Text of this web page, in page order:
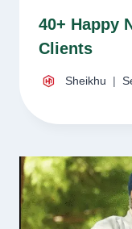
40+ Happy
Clients
Sheikhu